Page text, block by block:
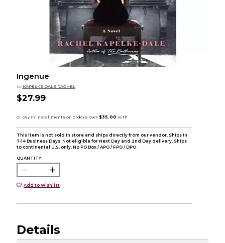
Ingenue
by KAPELKE DALE RACHEL
$27.99
This item is not sold in store and ships directly from our vendor. Ships in
7-14 Business Days. Not eligible for Next Day and 2nd Day delivery. Ships
to continental U.S. only. No PO Box / APO / FPO / DPO.
QUANTITY:
Add to Wishlist
Details